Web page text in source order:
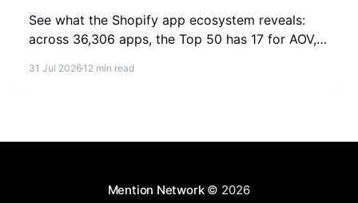
Merchant Spending
See what the Shopify app ecosystem reveals:
across 36,306 apps, the Top 50 has 17 for AOV,
31 Jul 2026 12 min read
Mention Network© 2026